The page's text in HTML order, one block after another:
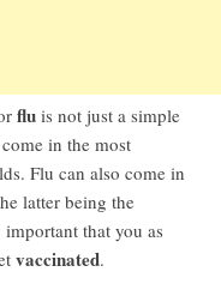
flu is not just a simple
in the most
Flu can also come in
latter being the
that you as
vaccinated.